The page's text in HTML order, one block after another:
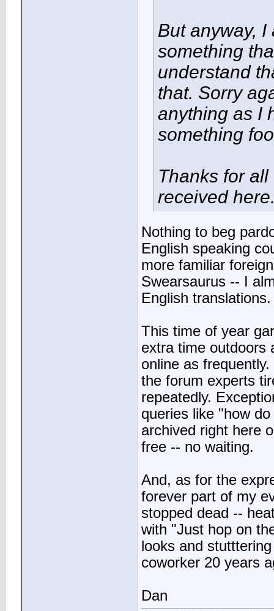
But anyway,
something
understand
that. Sorry
anything as I
something
Thanks for
received
Nothing to beg
English speaking
more familiar
Swearsaurus -- I
English translations.
This time of year
extra time outdoors
online as
the forum experts
repeatedly.
queries like "how
archived right here
free -- no waiting.
And, as for the
forever part of my
stopped dead --
with "Just hop on
looks and
coworker 20 years
Dan